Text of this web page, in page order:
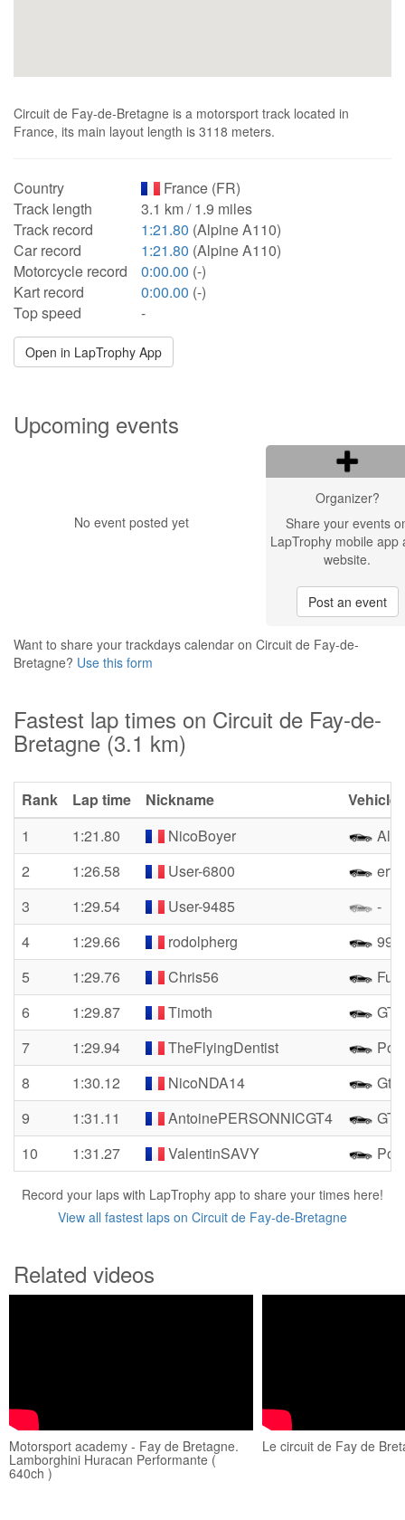
Circuit de Fay-de-Bretagne is a motorsport track located in
France, its main layout length is 3118 meters.
Country
France (FR)
Track length
3.1 km / 1.9 miles
Track record
1:21.80 (Alpine A110)
Car record
1:21.80 (Alpine A110)
Motorcycle record
0:00.00 (-)
Kart record
0:00.00 (-)
Top speed
-
Open in LapTrophy App
Upcoming events
No event posted yet
Organizer?
Share your events
LapTrophy mobile app
website.
Post an event
Want to share your trackdays calendar on Circuit de Fay-de-
Bretagne? Use this form
Fastest lap times on Circuit de Fay-de-
Bretagne (3.1 km)
Rank Lap time Nickname
Vehicle
1
1:21.80 NicoBoyer
2
1:26.58 User-6800
3
1:29.54 User-9485
-
4
1:29.66 rodolpherg
992
5
1:29.76 Chris56
6
1:29.87 Timoth
7
1:29.94 TheFlyingDentist
8
1:30.12 NicoNDA14
Gt4
9
1:31.11 AntoinePERSONNICGT4
10
1:31.27 ValentinSAVY
Record your laps with LapTrophy app to share your times here!
View all fastest laps on Circuit de Fay-de-Bretagne
Related videos
Motorsport academy - Fay de Bretagne.
Lamborghini Huracan Performante (
640ch )
Le circuit de Fay de